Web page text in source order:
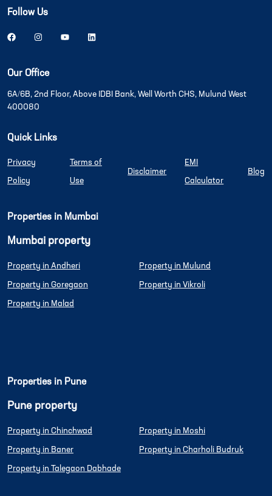
Follow Us
Our Office
6A/6B, 2nd Floor, Above IDBI Bank, Well Worth CHS, Mulund West
400080
Quick Links
Privacy
Policy
Terms of
Use
Disclaimer
EMI
Calculator
Blog
Properties in Mumbai
Mumbai property
Property in Andheri
Property in Goregaon
Property in Malad
Property in Mulund
Property in Vikroli
Properties in Pune
Pune property
Property in Chinchwad
Property in Baner
Property in Talegaon Dabhade
Property in Moshi
Property in Charholi Budruk